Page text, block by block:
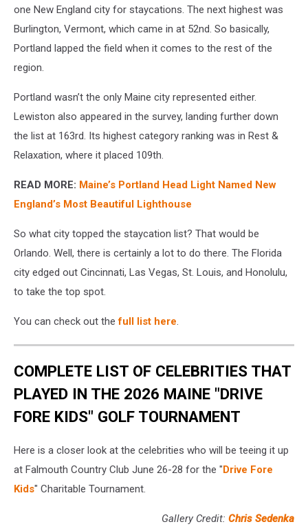
one New England city for staycations. The next highest was
Burlington, Vermont, which came in at 52nd. So basically,
Portland lapped the field when it comes to the rest of the
region.
Portland wasn’t the only Maine city represented either.
Lewiston also appeared in the survey, landing further down
the list at 163rd. Its highest category ranking was in Rest &
Relaxation, where it placed 109th.
READ MORE: Maine’s Portland Head Light Named New
England’s Most Beautiful Lighthouse
So what city topped the staycation list? That would be
Orlando. Well, there is certainly a lot to do there. The Florida
city edged out Cincinnati, Las Vegas, St. Louis, and Honolulu,
to take the top spot.
You can check out thefull list here.
COMPLETE LIST OF CELEBRITIES THAT
PLAYED IN THE 2026 MAINE "DRIVE
FORE KIDS" GOLF TOURNAMENT
Here is a closer look at the celebrities who will be teeing it up
at Falmouth Country Club June 26-28 for the "Drive Fore
Kids" Charitable Tournament.
Gallery Credit: Chris Sedenka